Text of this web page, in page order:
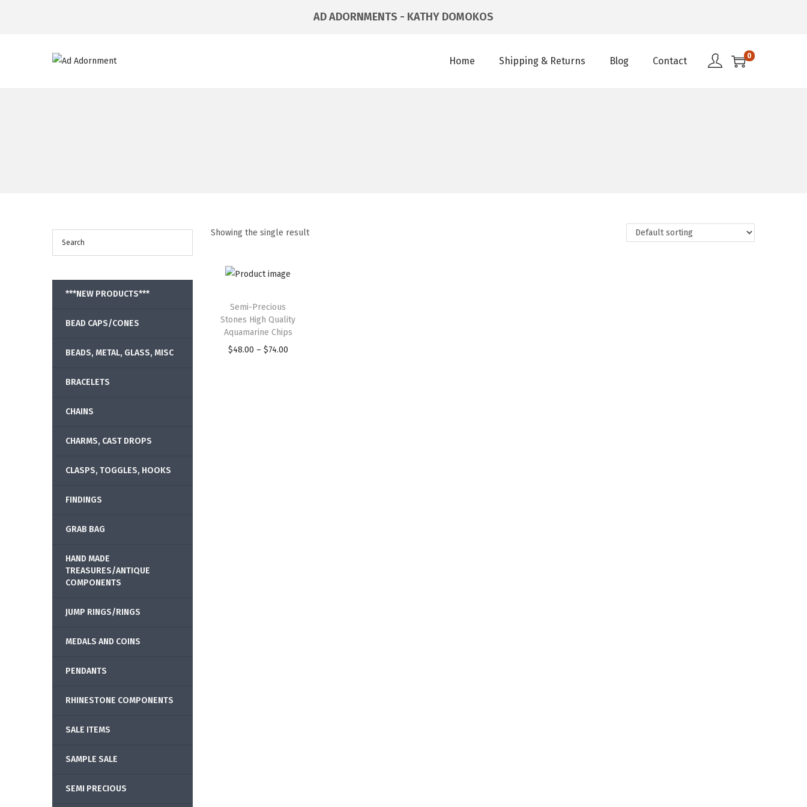
AD ADORNMENTS - KATHY DOMOKOS
Home Shipping & Returns Blog Contact 0
Showing the single result
Semi-Precious
Stones High Quality
Aquamarine Chips
$48.00 – $74.00
***NEW PRODUCTS***
BEAD CAPS/CONES
BEADS, METAL, GLASS, MISC
BRACELETS
CHAINS
CHARMS, CAST DROPS
CLASPS, TOGGLES, HOOKS
FINDINGS
GRAB BAG
HAND MADE
TREASURES/ANTIQUE
COMPONENTS
JUMP RINGS/RINGS
MEDALS AND COINS
PENDANTS
RHINESTONE COMPONENTS
SALE ITEMS
SAMPLE SALE
SEMI PRECIOUS